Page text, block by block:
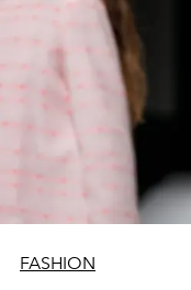
FASHION